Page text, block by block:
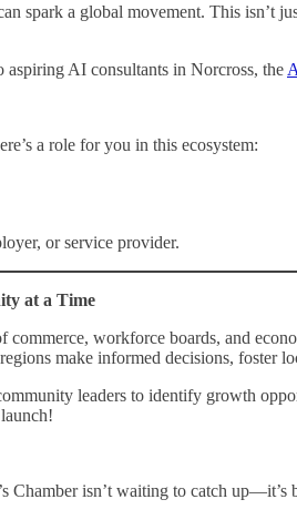
spark a global movement. This isn’t
AI consultants in Norcross, the
a role for you in this ecosystem:
or service provider.
at a Time
workforce boards, and
make informed decisions, foster
leaders to identify growth
Chamber isn’t waiting to catch